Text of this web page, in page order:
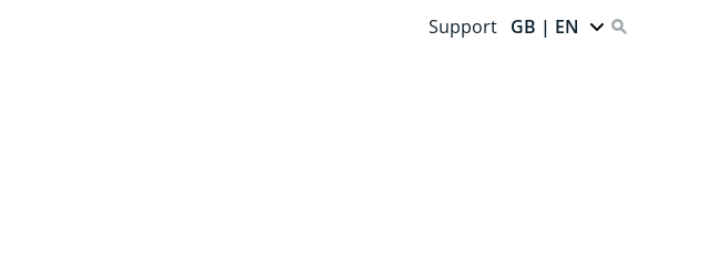
Support GB | EN